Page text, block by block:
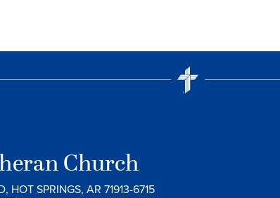
Church
HOT SPRINGS, AR 71913-6715